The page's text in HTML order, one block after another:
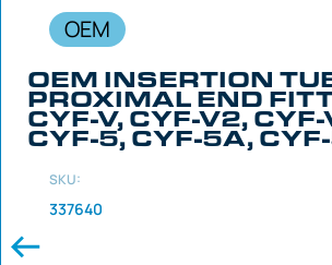
OEM
OEM INSERTION
PROXIMAL END
CYF-V, CYF-V2,
CYF-5, CYF-5A,
SKU:
337640